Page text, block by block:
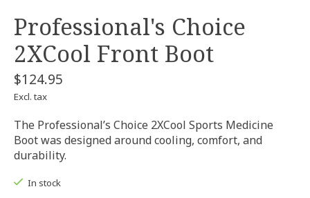
Professional's Choice
2XCool Front Boot
$124.95
Excl. tax
The Professional’s Choice 2XCool Sports Medicine
Boot was designed around cooling, comfort, and
durability.
In stock